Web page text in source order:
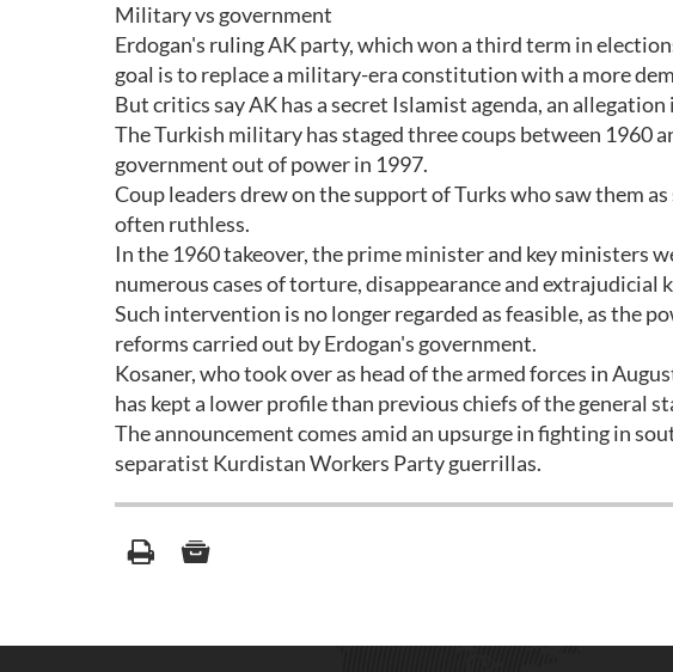
Military vs government
Erdogan's ruling AK party, which won a third term in
goal is to replace a military-era constitution with a more
But critics say AK has a secret Islamist agenda, an allegation
The Turkish military has staged three coups between 1960
government out of power in 1997.
Coup leaders drew on the support of Turks who saw them
often ruthless.
In the 1960 takeover, the prime minister and key ministers
numerous cases of torture, disappearance and extrajudicial
Such intervention is no longer regarded as feasible, as the
reforms carried out by Erdogan's government.
Kosaner, who took over as head of the armed forces in
has kept a lower profile than previous chiefs of the general
The announcement comes amid an upsurge in fighting in
separatist Kurdistan Workers Party guerrillas.